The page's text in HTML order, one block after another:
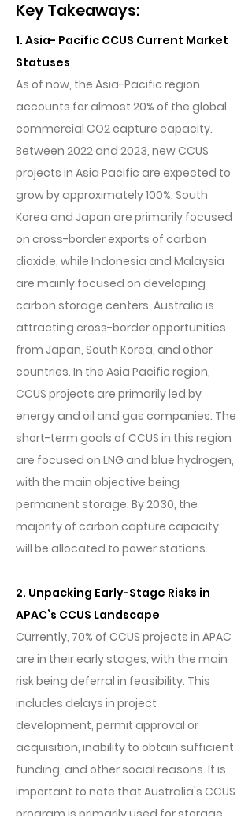
Key Takeaways:
1. Asia- Pacific CCUS Current Market
Statuses
As of now, the Asia-Pacific region
accounts for almost 20% of the global
commercial CO2 capture capacity.
Between 2022 and 2023, new CCUS
projects in Asia Pacific are expected to
grow by approximately 100%. South
Korea and Japan are primarily focused
on cross-border exports of carbon
dioxide, while Indonesia and Malaysia
are mainly focused on developing
carbon storage centers. Australia is
attracting cross-border opportunities
from Japan, South Korea, and other
countries. In the Asia Pacific region,
CCUS projects are primarily led by
energy and oil and gas companies. The
short-term goals of CCUS in this region
are focused on LNG and blue hydrogen,
with the main objective being
permanent storage. By 2030, the
majority of carbon capture capacity
will be allocated to power stations.
2. Unpacking Early-Stage Risks in
APAC’s CCUS Landscape
Currently, 70% of CCUS projects in APAC
are in their early stages, with the main
risk being deferral in feasibility. This
includes delays in project
development, permit approval or
acquisition, inability to obtain sufficient
funding, and other social reasons. It is
important to note that Australia's CCUS